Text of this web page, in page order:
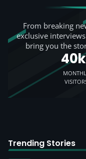
From breaking
exclusive
bring you the
40k
Trending Stories